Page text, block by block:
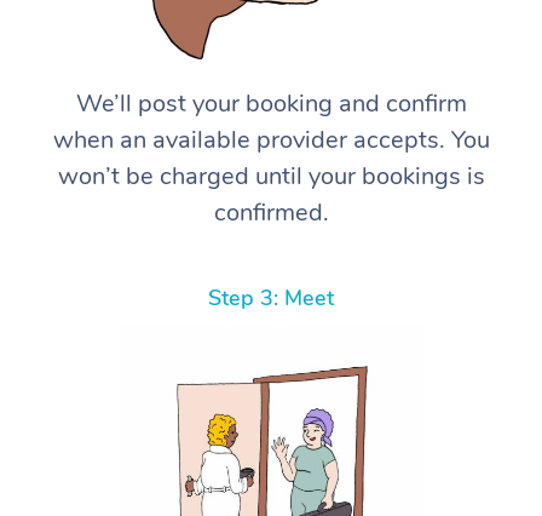
We’ll post your booking and confirm
when an available provider accepts. You
won’t be charged until your bookings is
confirmed.
Step 3: Meet